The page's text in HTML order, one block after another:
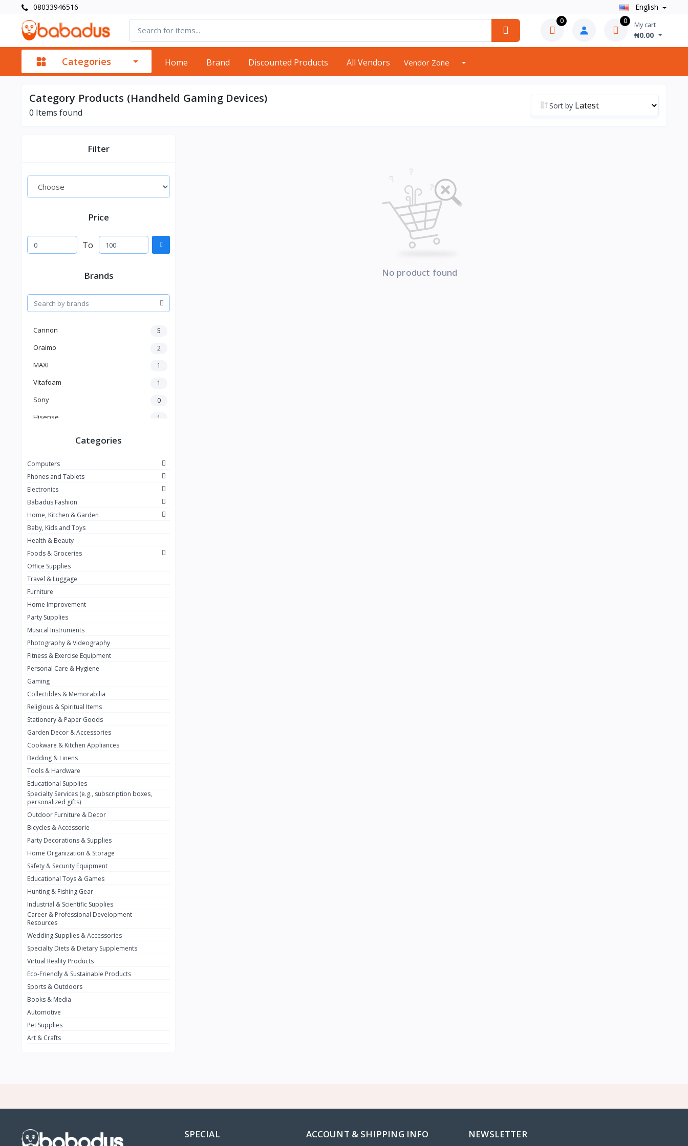
08033946516 English
0 0 My cart
₦0.00
Categories Home Brand Discounted Products All Vendors Vendor Zone
Category Products (Handheld Gaming Devices)
0 Items found
Sort by
Filter
Price
To
Brands
Cannon 5
Oraimo 2
MAXI 1
Vitafoam 1
Sony 0
Hisense 1
Golden Penny
Flour Mill
Ribena
Okomu
Guinness
Heinecken
7up
Red bull
Nescafe
Sprite
Mama Kota.jpg
milo
Nestlé
chivta
Lacasera
Mirinda
Bacardi
Pepsi
Fan Milk
Fantal
Lucosade
Water
Fumanjuice
CHEVROLET
BMW
INFINIT
SUZUKI
VOLVO.jpg
NISSAN
PEUGUET
RENAULT
HONDA
HYUNDA
Categories
Computers
Phones and Tablets
Electronics
Babadus Fashion
Home, Kitchen & Garden
Baby, Kids and Toys
Health & Beauty
Foods & Groceries
Office Supplies
Travel & Luggage
Furniture
Home Improvement
Party Supplies
Musical Instruments
Photography & Videography
Fitness & Exercise Equipment
Personal Care & Hygiene
Gaming
Collectibles & Memorabilia
Religious & Spiritual Items
Stationery & Paper Goods
Garden Decor & Accessories
Cookware & Kitchen Appliances
Bedding & Linens
Tools & Hardware
Educational Supplies
Specialty Services (e.g., subscription boxes,
personalized gifts)
Outdoor Furniture & Decor
Bicycles & Accessorie
Party Decorations & Supplies
Home Organization & Storage
Safety & Security Equipment
Educational Toys & Games
Hunting & Fishing Gear
Industrial & Scientific Supplies
Career & Professional Development
Resources
Wedding Supplies & Accessories
Specialty Diets & Dietary Supplements
Virtual Reality Products
Eco-Friendly & Sustainable Products
Sports & Outdoors
Books & Media
Automotive
Pet Supplies
Art & Crafts
No product found
SPECIAL ACCOUNT & SHIPPING INFO NEWSLETTER